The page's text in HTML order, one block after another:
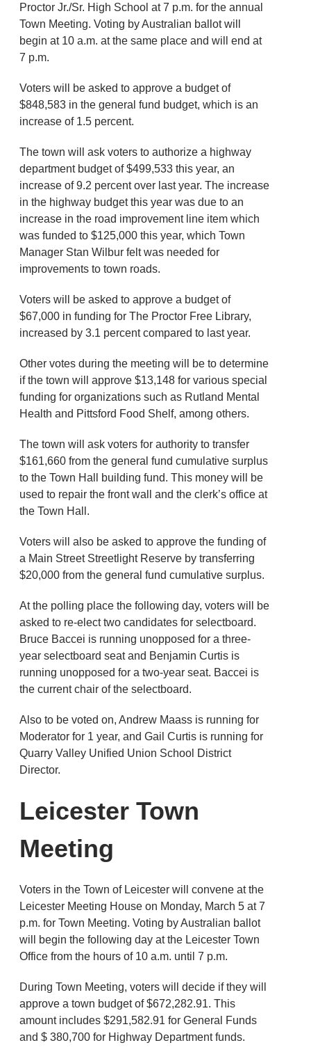
Proctor Jr./Sr. High School at 7 p.m. for the annual
Town Meeting. Voting by Australian ballot will
begin at 10 a.m. at the same place and will end at
7 p.m.
Voters will be asked to approve a budget of
$848,583 in the general fund budget, which is an
increase of 1.5 percent.
The town will ask voters to authorize a highway
department budget of $499,533 this year, an
increase of 9.2 percent over last year. The increase
in the highway budget this year was due to an
increase in the road improvement line item which
was funded to $125,000 this year, which Town
Manager Stan Wilbur felt was needed for
improvements to town roads.
Voters will be asked to approve a budget of
$67,000 in funding for The Proctor Free Library,
increased by 3.1 percent compared to last year.
Other votes during the meeting will be to determine
if the town will approve $13,148 for various special
funding for organizations such as Rutland Mental
Health and Pittsford Food Shelf, among others.
The town will ask voters for authority to transfer
$161,660 from the general fund cumulative surplus
to the Town Hall building fund. This money will be
used to repair the front wall and the clerk’s office at
the Town Hall.
Voters will also be asked to approve the funding of
a Main Street Streetlight Reserve by transferring
$20,000 from the general fund cumulative surplus.
At the polling place the following day, voters will be
asked to re-elect two candidates for selectboard.
Bruce Baccei is running unopposed for a three-
year selectboard seat and Benjamin Curtis is
running unopposed for a two-year seat. Baccei is
the current chair of the selectboard.
Also to be voted on, Andrew Maass is running for
Moderator for 1 year, and Gail Curtis is running for
Quarry Valley Unified Union School District
Director.
Leicester Town
Meeting
Voters in the Town of Leicester will convene at the
Leicester Meeting House on Monday, March 5 at 7
p.m. for Town Meeting. Voting by Australian ballot
will begin the following day at the Leicester Town
Office from the hours of 10 a.m. until 7 p.m.
During Town Meeting, voters will decide if they will
approve a town budget of $672,282.91. This
amount includes $291,582.91 for General Funds
and $ 380,700 for Highway Department funds.